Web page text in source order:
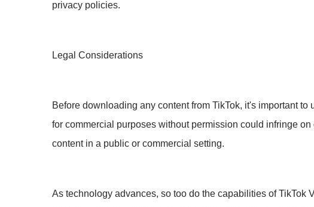
privacy policies.
Legal Considerations
Before downloading any content from TikTok, it's important
for commercial purposes without permission could infringe
content in a public or commercial setting.
As technology advances, so too do the capabilities of